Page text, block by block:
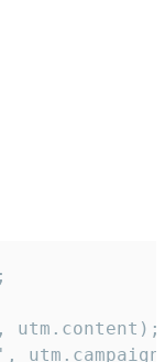
utm.content);